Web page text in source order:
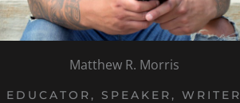
Matthew R. Morris
EDUCATOR, SPEAKER, WRITER